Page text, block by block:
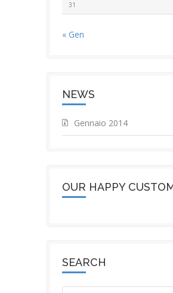
31
« Gen
NEWS
Gennaio 2014
OUR HAPPY
SEARCH